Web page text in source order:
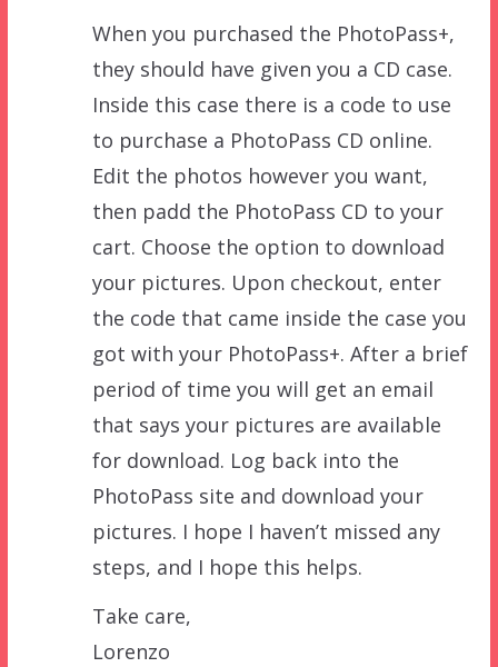
When you purchased the PhotoPass+,
they should have given you a CD case.
Inside this case there is a code to use
to purchase a PhotoPass CD online.
Edit the photos however you want,
then padd the PhotoPass CD to your
cart. Choose the option to download
your pictures. Upon checkout, enter
the code that came inside the case you
got with your PhotoPass+. After a brief
period of time you will get an email
that says your pictures are available
for download. Log back into the
PhotoPass site and download your
pictures. I hope I haven’t missed any
steps, and I hope this helps.
Take care,
Lorenzo